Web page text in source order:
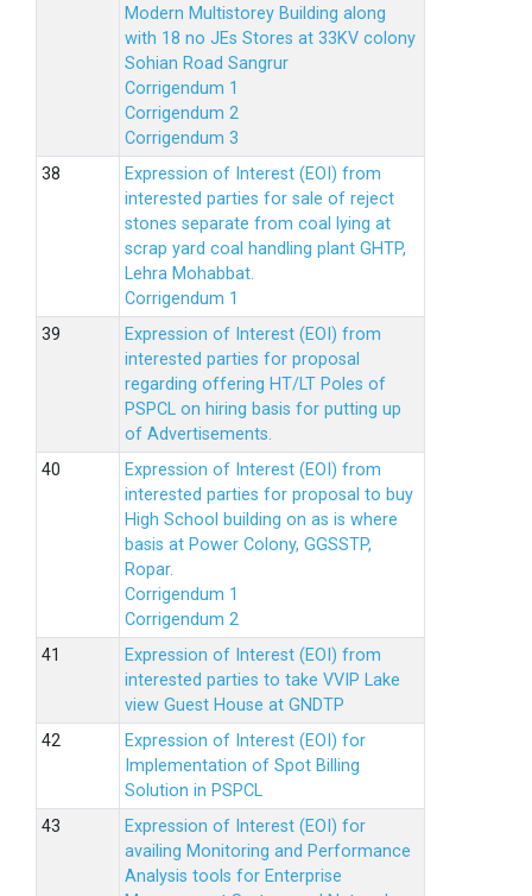
Modern Multistorey Building along
with 18 no JEs Stores at 33KV colony
Sohian Road Sangrur
Corrigendum 1
Corrigendum 2
Corrigendum 3
Expression of Interest (EOI) from
interested parties for sale of reject
stones separate from coal lying at
scrap yard coal handling plant GHTP,
Lehra Mohabbat.
Corrigendum 1
Expression of Interest (EOI) from
interested parties for proposal
regarding offering HT/LT Poles of
PSPCL on hiring basis for putting up
of Advertisements.
Expression of Interest (EOI) from
interested parties for proposal to buy
High School building on as is where
basis at Power Colony, GGSSTP,
Ropar.
Corrigendum 1
Corrigendum 2
Expression of Interest (EOI) from
interested parties to take VVIP Lake
view Guest House at GNDTP
Expression of Interest (EOI) for
Implementation of Spot Billing
Solution in PSPCL
Expression of Interest (EOI) for
availing Monitoring and Performance
Analysis tools for Enterprise